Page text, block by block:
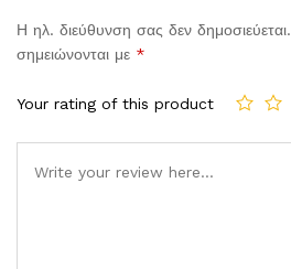
Η ηλ. διεύθυνση σας δεν δημοσιεύεται.
σημειώνονται με *
Your rating of this product